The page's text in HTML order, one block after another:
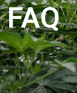
FAQ